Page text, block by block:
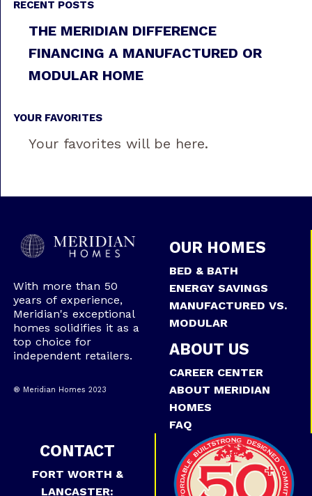
RECENT POSTS
THE MERIDIAN DIFFERENCE
FINANCING A MANUFACTURED OR
MODULAR HOME
YOUR FAVORITES
Your favorites will be here.
With more than 50
years of experience,
Meridian's exceptional
homes solidifies it as a
top choice for
independent retailers.
® Meridian Homes 2023
OUR HOMES
BED & BATH
ENERGY SAVINGS
MANUFACTURED VS.
MODULAR
ABOUT US
CAREER CENTER
ABOUT MERIDIAN
HOMES
FAQ
CONTACT
FORT WORTH &
LANCASTER: